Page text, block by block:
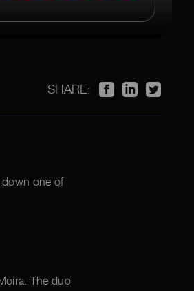
SHARE:
one of
The duo